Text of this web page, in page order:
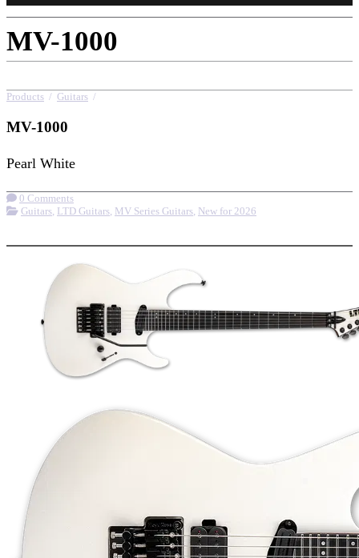
MV-1000
Products / Guitars /
MV-1000
Pearl White
0 Comments
Guitars LTD Guitars MV Series Guitars New for 2026